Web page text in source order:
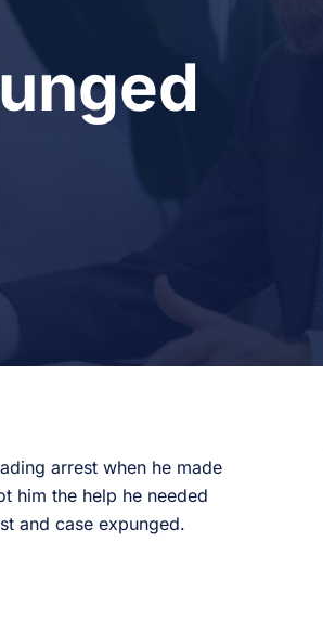
arrest when he made
him the help he needed
and case expunged.